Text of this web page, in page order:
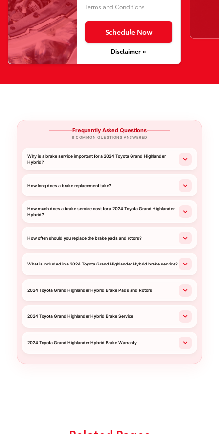
Terms and Conditions
Schedule Now
Disclaimer »
Frequently Asked Questions
8 COMMON QUESTIONS ANSWERED
Why is a brake service important for a 2024 Toyota Grand Highlander
Hybrid?
How long does a brake replacement take?
How much does a brake service cost for a 2024 Toyota Grand Highlander
Hybrid?
How often should you replace the brake pads and rotors?
What is included in a 2024 Toyota Grand Highlander Hybrid brake service?
2024 Toyota Grand Highlander Hybrid Brake Pads and Rotors
2024 Toyota Grand Highlander Hybrid Brake Service
2024 Toyota Grand Highlander Hybrid Brake Warranty